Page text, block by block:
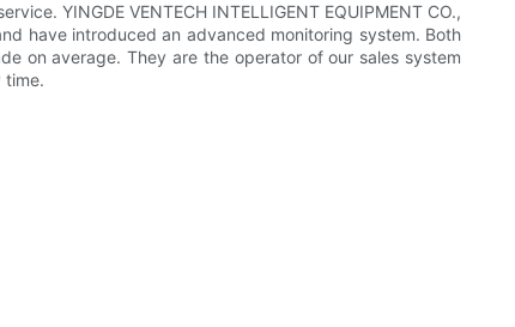
YINGDE VENTECH INTELLIGENT EQUIPMENT CO.,
have introduced an advanced monitoring system. Both
on average. They are the operator of our sales system
time.